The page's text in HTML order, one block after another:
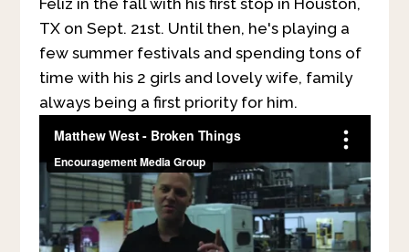
TX on Sept. 21st. Until then, he's playing a
few summer festivals and spending tons of
time with his 2 girls and lovely wife, family
always being a first priority for him.